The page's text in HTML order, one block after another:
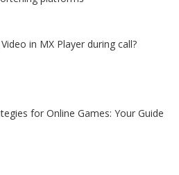
in MX Player during call?
for Online Games: Your Guide